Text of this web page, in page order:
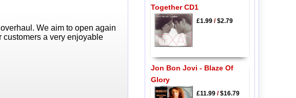
We aim to open again
customers a very enjoyable
Together CD1
£1.99/$2.79
Jon Bon Jovi - Blaze Of
Glory
£11.99/$16.79